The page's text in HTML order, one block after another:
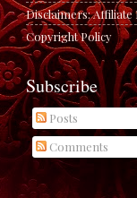
Disclaimers: Affiliate
Copyright Policy
Subscribe
Posts
Comments